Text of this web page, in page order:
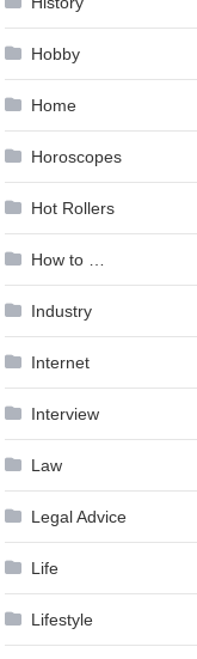
Hobby
Home
Horoscopes
Hot Rollers
How to …
Industry
Internet
Interview
Law
Legal Advice
Life
Lifestyle